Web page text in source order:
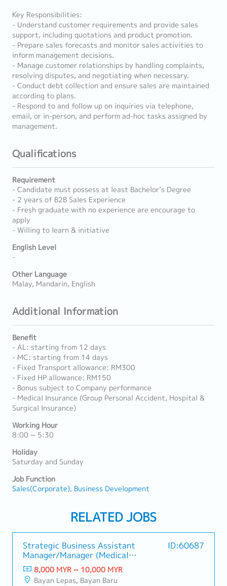
Key Responsibilities:
- Understand customer requirements and provide sales
support, including quotations and product promotion.
- Prepare sales forecasts and monitor sales activities to
inform management decisions.
- Manage customer relationships by handling complaints,
resolving disputes, and negotiating when necessary.
- Conduct debt collection and ensure sales are maintained
according to plans.
- Respond to and follow up on inquiries via telephone,
email, or in-person, and perform ad-hoc tasks assigned by
management.
Qualifications
Requirement
- Candidate must possess at least Bachelor’s Degree
- 2 years of B2B Sales Experience
- Fresh graduate with no experience are encourage to
apply
- Willing to learn & initiative
English Level
-
Other Language
Malay, Mandarin, English
Additional Information
Benefit
- AL: starting from 12 days
- MC: starting from 14 days
- Fixed Transport allowance: RM300
- Fixed HP allowance: RM150
- Bonus subject to Company performance
- Medical Insurance (Group Personal Accident, Hospital &
Surgical Insurance)
Working Hour
8:00 ~ 5:30
Holiday
Saturday and Sunday
Job Function
Sales(Corporate) Business Development
RELATED JOBS
Strategic Business Assistant
Manager/Manager (Medical
Industry)
ID:60687
8,000 MYR ~ 10,000 MYR
Bayan Lepas, Bayan Baru